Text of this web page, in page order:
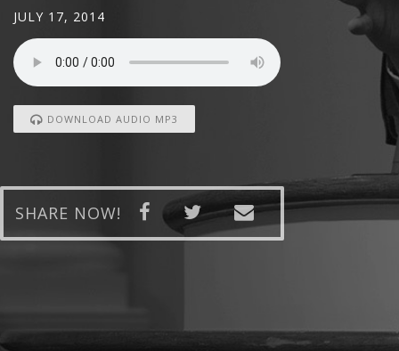
JULY 17, 2014
DOWNLOAD AUDIO MP3
SHARE NOW!